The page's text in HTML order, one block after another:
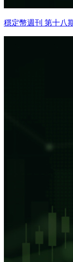
穩定幣週刊 第十八